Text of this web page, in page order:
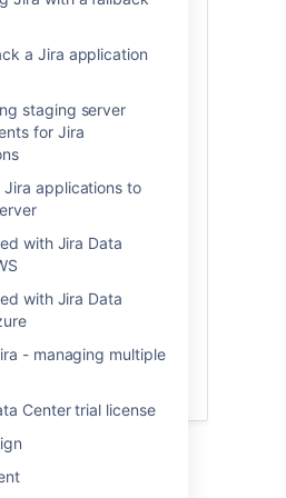
a Jira application
staging server
for Jira
Jira applications to
with Jira Data
with Jira Data
- managing multiple
Center trial license
can use to make sure
you need to. We
go through all the
the checklist is just a
overview
on what happens
in terms of upgrade, see
have a look at our